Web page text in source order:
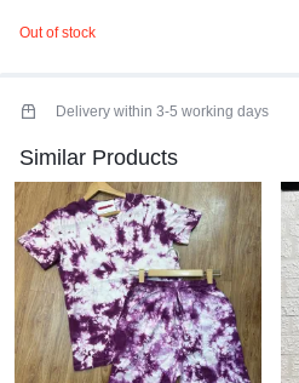
WAIST-24-40
THIGHS-24
MATERIAL-GAUZE COTTON
FREE SIZE
AMPLIFY YOUR CHARM WITH
SET .
SUPER COMFY BEST FOR
WASH CARE- HAND WASH
MODEL WEARS SMALL
WEARING THIS PIECE
CLIPPINGS
Out of stock
Delivery within 3-5 working days
Similar Products